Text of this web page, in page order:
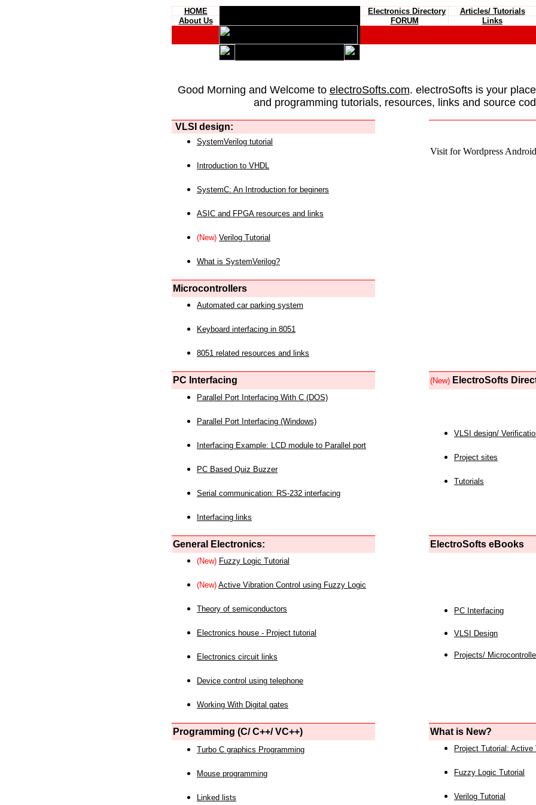
HOME Electronics Directory Articles/ Tutorials
About Us
FORUM Links
Good Morning and Welcome to electroSofts.com. electroSofts is your
and programming tutorials, resources, links and source
VLSI design:
Visit for Wordpress
SystemVerilog tutorial
Introduction to VHDL
SystemC: An Introduction for beginers
ASIC and FPGA resources and links
(New) Verilog Tutorial
What is SystemVerilog?
Microcontrollers
Automated car parking system
Keyboard interfacing in 8051
8051 related resources and links
PC Interfacing (New) ElectroSofts
Parallel Port Interfacing With C (DOS)
Parallel Port Interfacing (Windows)
Interfacing Example: LCD module to Parallel port
PC Based Quiz Buzzer
Serial communication: RS-232 interfacing
Interfacing links
VLSI design/
Project sites
Tutorials
General Electronics: ElectroSofts eBooks
(New) Fuzzy Logic Tutorial
(New) Active Vibration Control using Fuzzy Logic
Theory of semiconductors
Electronics house - Project tutorial
Electronics circuit links
Device control using telephone
Working With Digital gates
PC Interfacing
VLSI Design
Projects/
Programming (C/ C++/ VC++) What is New?
Turbo C graphics Programming
Mouse programming
Linked lists
Project Tutorial: Active
Fuzzy Logic Tutorial
Verilog Tutorial